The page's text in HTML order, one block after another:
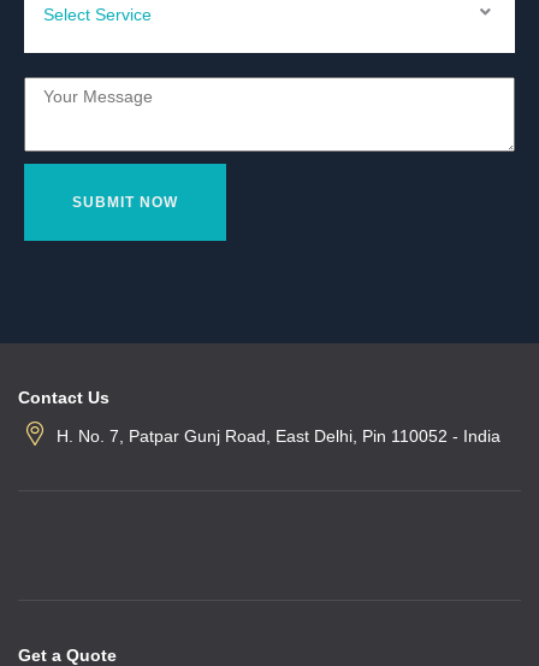
Contact Us
H. No. 7, Patpar Gunj Road, East Delhi, Pin 110052 - India
Get a Quote